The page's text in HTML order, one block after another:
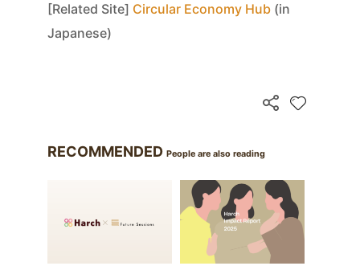
[Related Site] Circular Economy Hub (in
Japanese)
RECOMMENDED People are also reading